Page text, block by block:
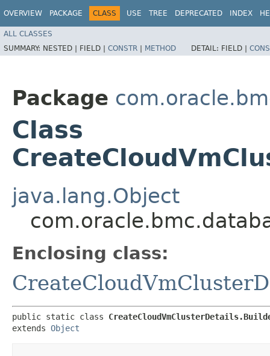
OVERVIEW PACKAGE CLASS USE TREE DEPRECATED INDEX
ALL CLASSES
SUMMARY: NESTED | FIELD | CONSTR | METHOD DETAIL: FIELD |
Package
Class
java.lang.Object
Enclosing class:
public static class
extends Object